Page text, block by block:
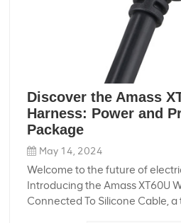
Discover the Amass
Harness: Power and
Package
May 14, 2024
Welcome to the future of
Introducing the Amass XT60U
Connected To Silicone Cable,